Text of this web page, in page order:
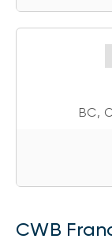
BC,
CWB